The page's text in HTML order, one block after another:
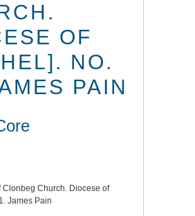
OF
NO.
PAIN
Clonbeg Church. Diocese of
James Pain